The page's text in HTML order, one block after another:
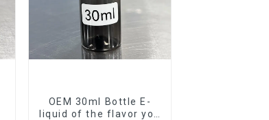
OEM 30ml Bottle E-
liquid of the flavor you